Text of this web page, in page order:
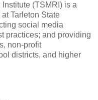
(TSMRI) is a
Tarleton State
social media
practices; and providing
non-profit
districts, and higher